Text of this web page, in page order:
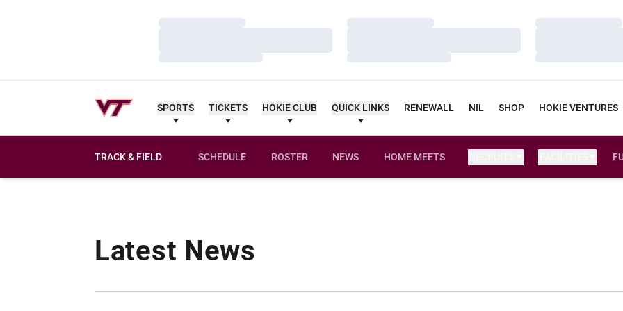
Loading…
Loading…
Loading…
Loading…
Loading…
Loading…
SPORTS TICKETS HOKIE CLUB QUICK LINKS RENEWALL NIL SHOP HOKIE VENTURES
TRACK & FIELD SCHEDULE ROSTER NEWS HOME MEETS
Latest News